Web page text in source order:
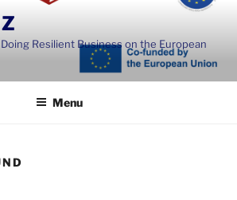
Resilient Business on the European
Menu